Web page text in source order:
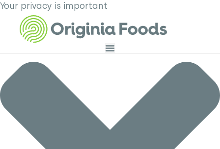
Your privacy is important